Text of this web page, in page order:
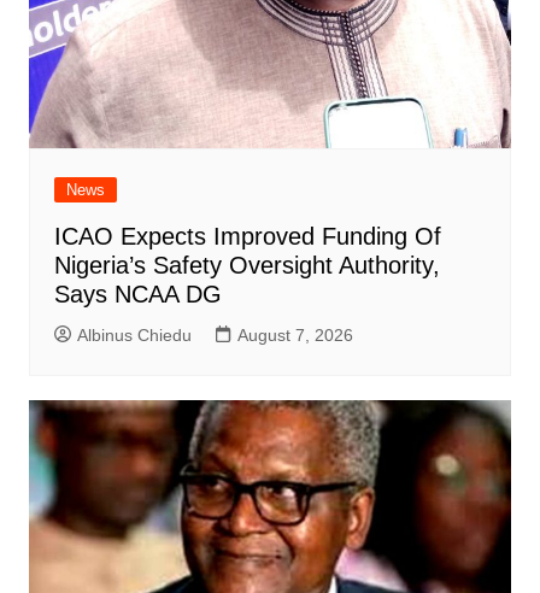
News
ICAO Expects Improved Funding Of
Nigeria’s Safety Oversight Authority,
Says NCAA DG
Albinus Chiedu August 7, 2026